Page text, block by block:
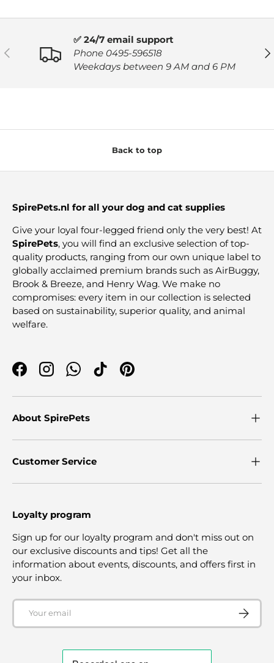
PREVIOUS
✅ 24/7 email support
Phone 0495-596518
Weekdays between 9 AM and 6 PM
Back to top
SpirePets.nl for all your dog and cat supplies
Give your loyal four-legged friend only the very best! At
SpirePets, you will find an exclusive selection of top-
quality products, ranging from our own unique label to
globally acclaimed premium brands such as AirBuggy,
Brook & Breeze, and Henry Wag. We make no
compromises: every item in our collection is selected
based on sustainability, superior quality, and animal
welfare.
FacebookInstagramWhatsApp
TikTokPinterest
About SpirePets
Customer Service
Loyalty program
Sign up for our loyalty program and don't miss out on
our exclusive discounts and tips! Get all the
information about events, discounts, and offers first in
your inbox.
Email